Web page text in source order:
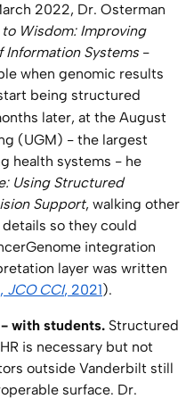
2022, Dr. Osterman
Wisdom: Improving
Information Systems-
when genomic results
being structured
later, at the August
(UGM) - the largest
health systems - he
Using Structured
Support, walking other
so they could
integration
layer was written
JCO CCI, 2021).
with students. Structured
is necessary but not
outside Vanderbilt still
surface. Dr.